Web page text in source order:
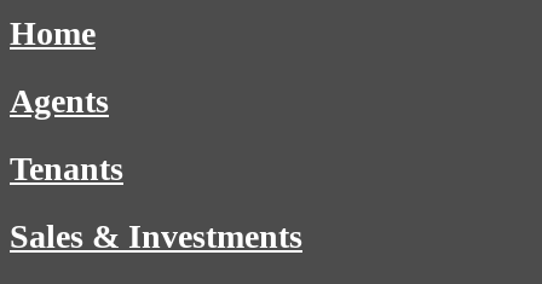
Home
Agents
Tenants
Sales & Investments